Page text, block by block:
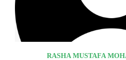
RASHA MUSTAFA